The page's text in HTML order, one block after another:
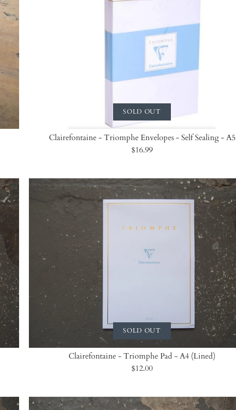
SOLD OUT
Clairefontaine - Triomphe Envelopes - Self Sealing - A5
$16.99
SOLD OUT
Clairefontaine - Triomphe Pad - A4 (Lined)
$12.00